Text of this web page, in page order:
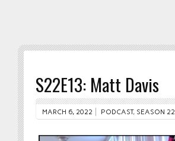
S22E13: Matt Davis
MARCH 6, 2022 PODCAST, SEASON 22